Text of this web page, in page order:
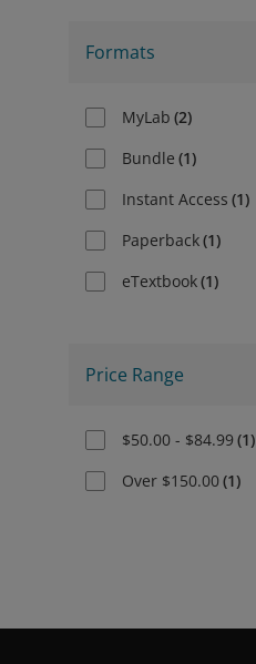
Formats
MyLab (2)
Bundle (1)
Instant Access (1)
Paperback(1)
eTextbook(1)
Price Range
$50.00 - $84.99(1)
Over $150.00(1)